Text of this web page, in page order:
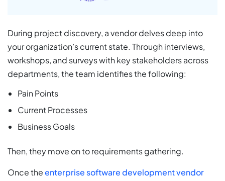
During project discovery, a vendor delves deep into
your organization’s current state. Through interviews,
workshops, and surveys with key stakeholders across
departments, the team identifies the following:
Pain Points
Current Processes
Business Goals
Then, they move on to requirements gathering.
Once theenterprise software development vendor